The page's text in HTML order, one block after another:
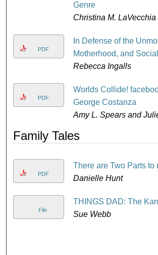
Genre
Christina M. LaVecchia
PDF
In Defense of the
Motherhood, and
Rebecca Ingalls
PDF
Worlds Collide!
George Costanza
Amy L. Spears and
Family Tales
PDF
There are Two Parts to
Danielle Hunt
File
THINGS DAD: The
Sue Webb